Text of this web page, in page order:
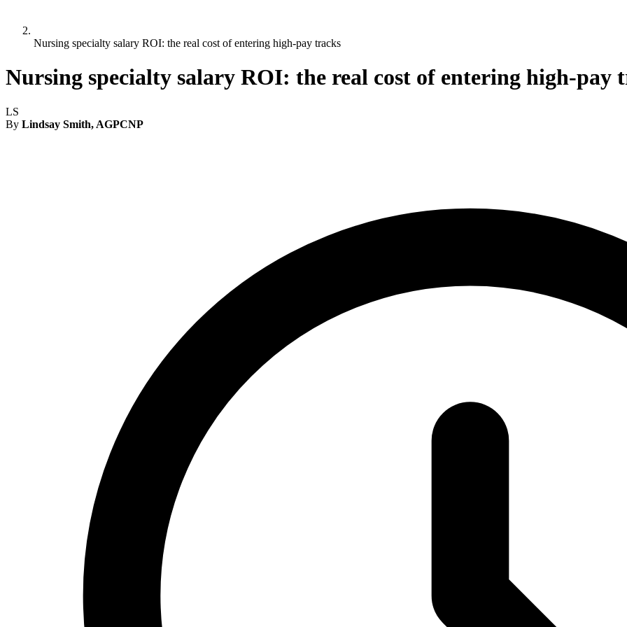
Nursing specialty salary ROI: the real cost of entering high-pay tracks
Nursing specialty salary ROI: the real cost of entering high-pay
LS
By Lindsay Smith, AGPCNP